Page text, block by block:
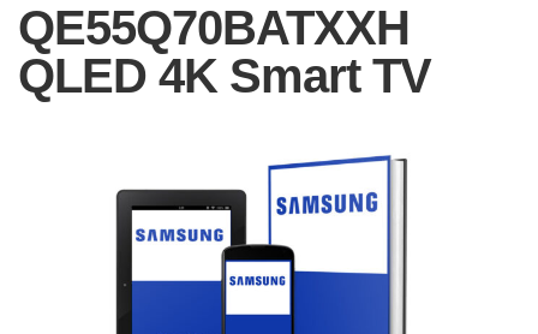
QE55Q70BATXXH
QLED 4K Smart TV